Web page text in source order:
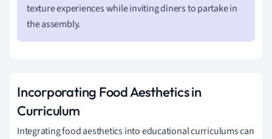
texture experiences while inviting diners to partake in
the assembly.
Incorporating Food Aesthetics in
Curriculum
Integrating food aesthetics into educational curriculums can